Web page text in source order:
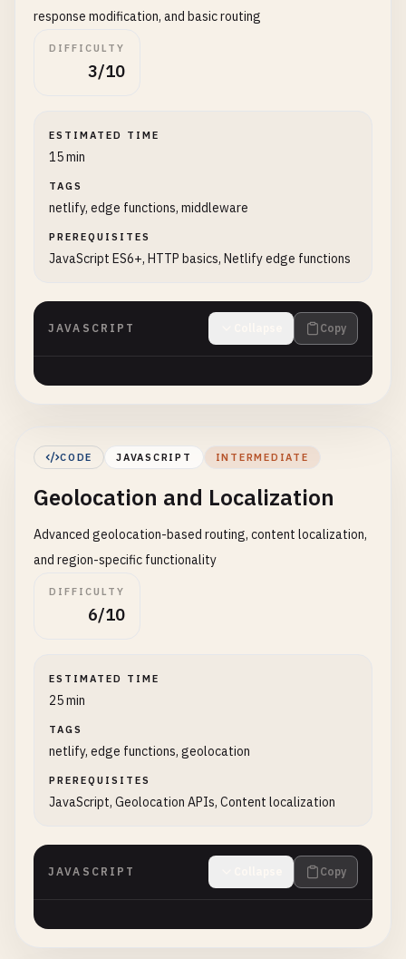
response modification, and basic routing
DIFFICULTY
3/10
ESTIMATED TIME
15 min
TAGS
netlify, edge functions, middleware
PREREQUISITES
JavaScript ES6+, HTTP basics, Netlify edge functions
JAVASCRIPT Copy
CODE JAVASCRIPT INTERMEDIATE
Geolocation and Localization
Advanced geolocation-based routing, content localization,
and region-specific functionality
DIFFICULTY
6/10
ESTIMATED TIME
25 min
TAGS
netlify, edge functions, geolocation
PREREQUISITES
JavaScript, Geolocation APIs, Content localization
JAVASCRIPT Copy